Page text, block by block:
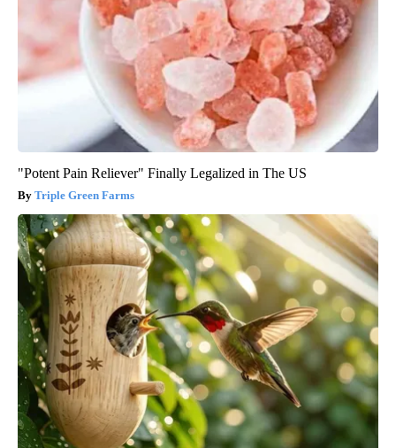
"Potent Pain Reliever" Finally Legalized in The US
Triple Green Farms